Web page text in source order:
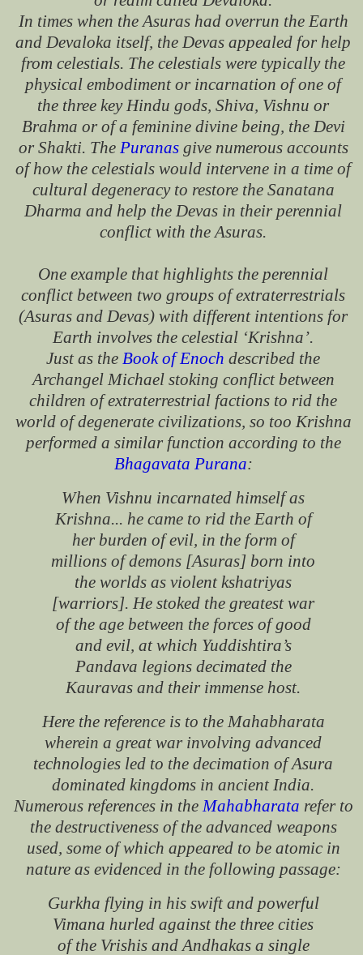
In times when the Asuras had overrun the Earth
and Devaloka itself, the Devas appealed for help
from celestials. The celestials were typically the
physical embodiment or incarnation of one of
the three key Hindu gods, Shiva, Vishnu or
Brahma or of a feminine divine being, the Devi
or Shakti. The Puranasgive numerous accounts
of how the celestials would intervene in a time of
cultural degeneracy to restore the Sanatana
Dharma and help the Devas in their perennial
conflict with the Asuras.
One example that highlights the perennial
conflict between two groups of extraterrestrials
(Asuras and Devas) with different intentions for
Earth involves the celestial ‘Krishna’.
Just as the Book of Enoch described the
Archangel Michael stoking conflict between
children of extraterrestrial factions to rid the
world of degenerate civilizations, so too Krishna
performed a similar function according to the
Bhagavata Purana:
When Vishnu incarnated himself as
Krishna... he came to rid the Earth of
her burden of evil, in the form of
millions of demons [Asuras] born into
the worlds as violent kshatriyas
[warriors]. He stoked the greatest war
of the age between the forces of good
and evil, at which Yuddishtira’s
Pandava legions decimated the
Kauravas and their immense host.
Here the reference is to the Mahabharata
wherein a great war involving advanced
technologies led to the decimation of Asura
dominated kingdoms in ancient India.
Numerous references in the Mahabharata refer to
the destructiveness of the advanced weapons
used, some of which appeared to be atomic in
nature as evidenced in the following passage:
Gurkha flying in his swift and powerful
Vimana hurled against the three cities
of the Vrishis and Andhakas a single